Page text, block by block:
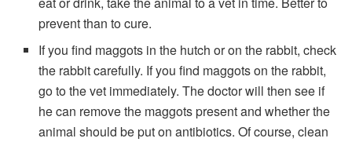
prevent than to cure.
If you find maggots in the hutch or on the rabbit, check
the rabbit carefully. If you find maggots on the rabbit,
go to the vet immediately. The doctor will then see if
he can remove the maggots present and whether the
animal should be put on antibiotics. Of course, clean